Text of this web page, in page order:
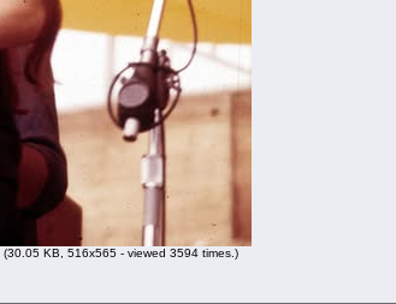
(30.05 KB, 516x565 - viewed 3594 times.)